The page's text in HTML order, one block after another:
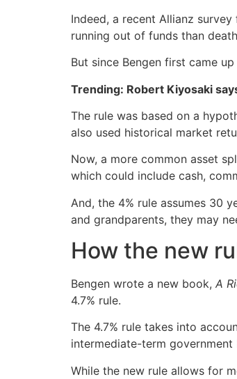
Indeed, a recent Allianz
running out of funds than
But since Bengen first came
Trending: Robert Kiyosaki
The rule was based on a
also used historical market
Now, a more common asset
which could include cash,
And, the 4% rule assumes 30
and grandparents, they may
How the new
Bengen wrote a new book, A
4.7% rule.
The 4.7% rule takes into
intermediate-term
While the new rule allows for